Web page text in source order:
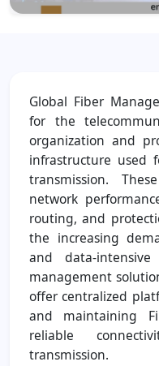
Global Fiber
for the
organization and
infrastructure used
transmission.
network
routing, and
the increasing
and data-
management
offer centralized
and maintaining
reliable
transmission.